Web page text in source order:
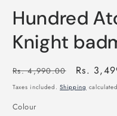
Hundred
Knight
Regular
price
Rs. 4,990.00
Sale
price
Rs.
Taxes included.Shipping
Colour